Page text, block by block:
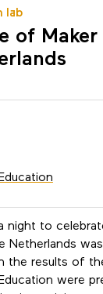
lab
of
night to
Netherlands
the results of
were